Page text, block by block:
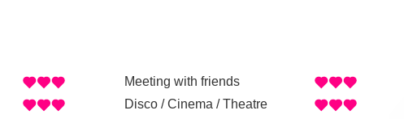
Meeting with friends
Disco / Cinema / Theatre